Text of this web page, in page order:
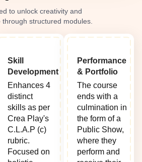
to unlock creativity and
through structured modules.
Skill
Development
Enhances 4
distinct
skills as per
Crea Play's
C.L.A.P (c)
rubric.
Focused on
Performance
& Portfolio
The course
ends with a
culmination in
the form of a
Public Show,
where they
perform and